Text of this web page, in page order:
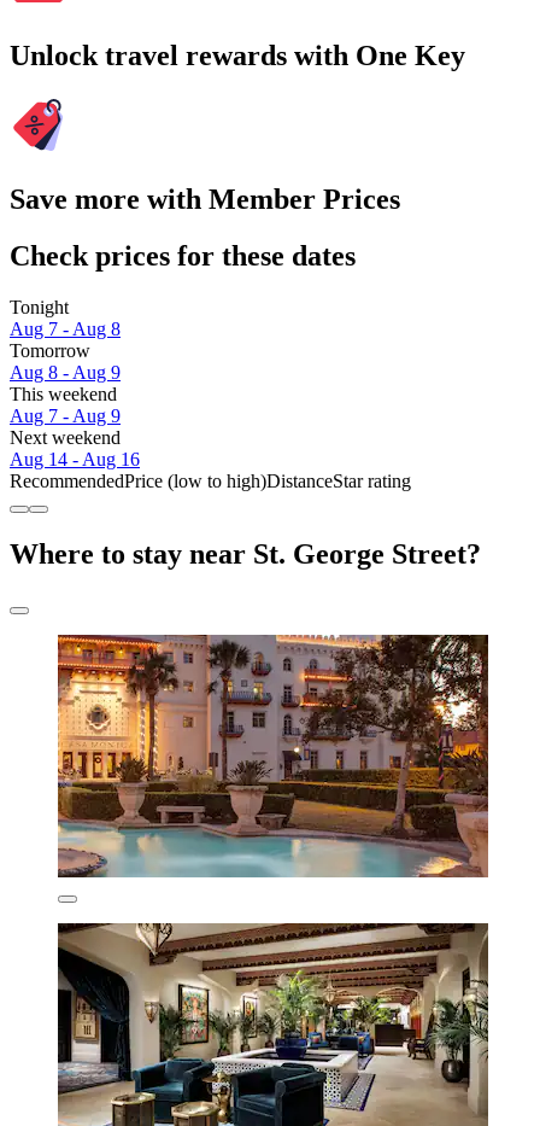
Unlock travel rewards with One Key
Save more with Member Prices
Check prices for these dates
Tonight
Aug 7 - Aug 8
Tomorrow
Aug 8 - Aug 9
This weekend
Aug 7 - Aug 9
Next weekend
Aug 14 - Aug 16
RecommendedPrice (low to high)DistanceStar rating
Where to stay near St. George Street?